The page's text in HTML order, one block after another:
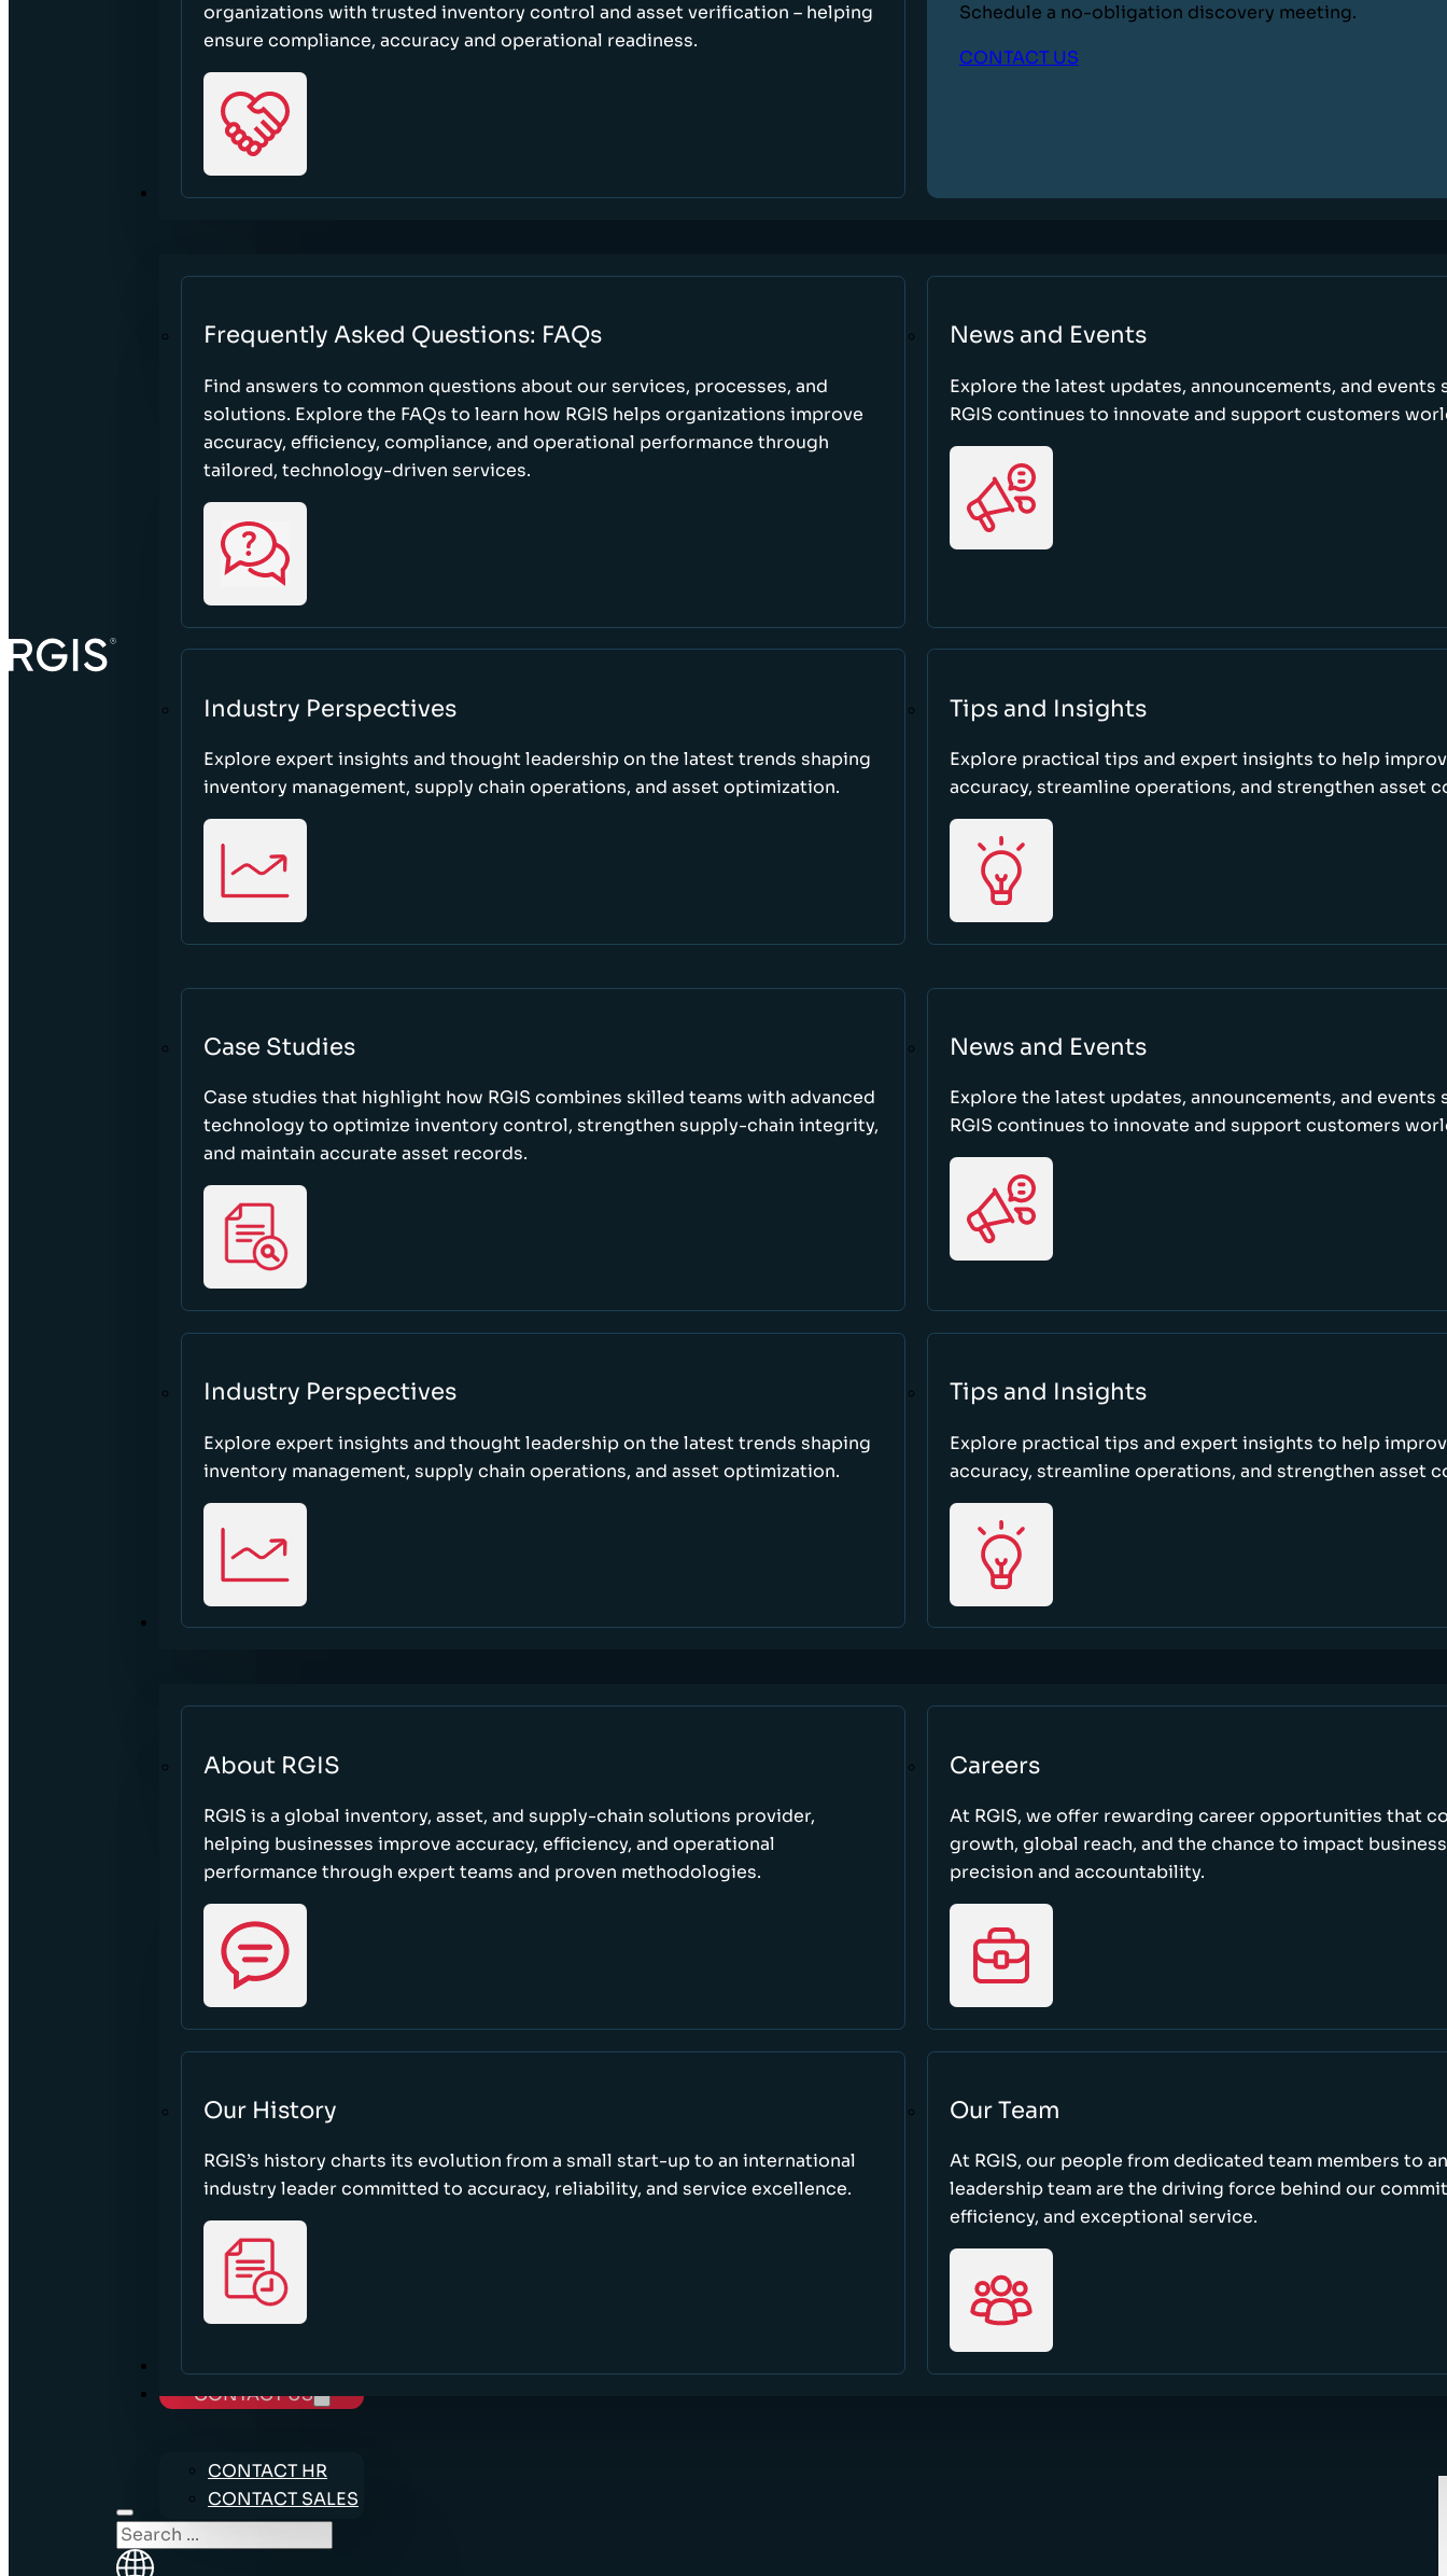
organizations with trusted inventory control and asset verification – helping
ensure compliance, accuracy and operational readiness.
Schedule a no-obligation discovery meeting.
CONTACT US
RESOURCES
Frequently Asked Questions: FAQs
Find answers to common questions about our services, processes, and
solutions. Explore the FAQs to learn how RGIS helps organizations improve
accuracy, efficiency, compliance, and operational performance through
tailored, technology-driven services.
News and Events
Explore the latest updates, announcements, and events
RGIS continues to innovate and support customers
Industry Perspectives
Explore expert insights and thought leadership on the latest trends shaping
inventory management, supply chain operations, and asset optimization.
Tips and Insights
Explore practical tips and expert insights to help
accuracy, streamline operations, and strengthen asset
Case Studies
Case studies that highlight how RGIS combines skilled teams with advanced
technology to optimize inventory control, strengthen supply-chain integrity,
and maintain accurate asset records.
News and Events
Explore the latest updates, announcements, and events
RGIS continues to innovate and support customers
Industry Perspectives
Explore expert insights and thought leadership on the latest trends shaping
inventory management, supply chain operations, and asset optimization.
Tips and Insights
Explore practical tips and expert insights to help
accuracy, streamline operations, and strengthen asset
ABOUT
About RGIS
RGIS is a global inventory, asset, and supply-chain solutions provider,
helping businesses improve accuracy, efficiency, and operational
performance through expert teams and proven methodologies.
Careers
At RGIS, we offer rewarding career opportunities that
growth, global reach, and the chance to impact
precision and accountability.
Our History
RGIS’s history charts its evolution from a small start-up to an international
industry leader committed to accuracy, reliability, and service excellence.
Our Team
At RGIS, our people from dedicated team members to
leadership team are the driving force behind our
efficiency, and exceptional service.
CAREERS
CONTACT US
CONTACT HR
CONTACT SALES
Search